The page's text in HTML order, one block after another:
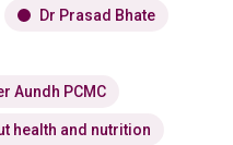
Dr Prasad Bhate
Aundh PCMC
health and nutrition